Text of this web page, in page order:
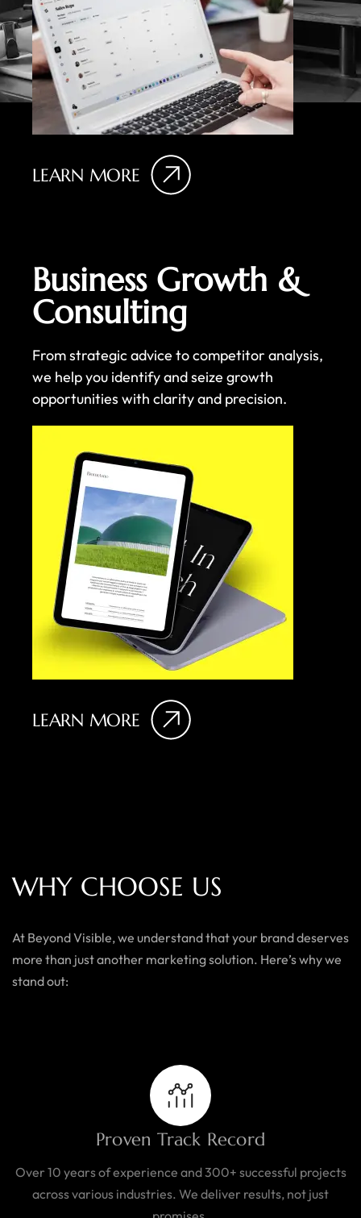
LEARN MORE
Business Growth &
Consulting
From strategic advice to competitor analysis,
we help you identify and seize growth
opportunities with clarity and precision.
LEARN MORE
WHY CHOOSE US
At Beyond Visible, we understand that your brand deserves
more than just another marketing solution. Here’s why we
stand out:
Proven Track Record
Over 10 years of experience and 300+ successful projects
across various industries. We deliver results, not just